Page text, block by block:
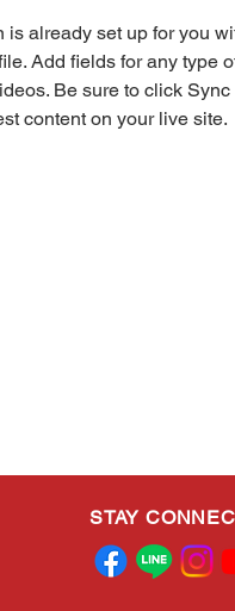
is already set up for you
Add fields for any type
Be sure to click
content on your live site.
STAY